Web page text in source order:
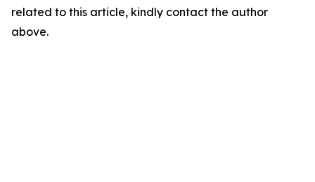
related to this article, kindly contact the author
above.